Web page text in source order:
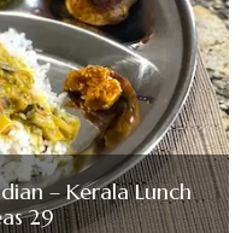
– Kerala Lunch
29